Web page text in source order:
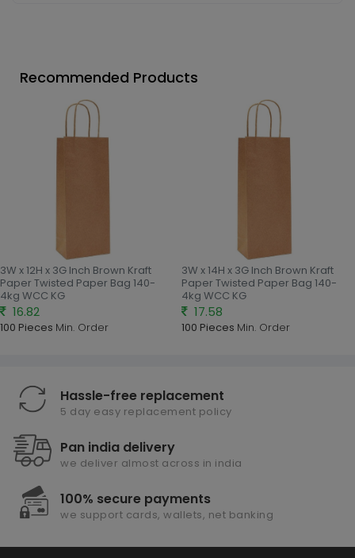
Recommended Products
3W x 12H x 3G Inch Brown Kraft
Paper Twisted Paper Bag 140-
4kg WCC KG
16.82
100 Pieces Min. Order
3W x 14H x 3G Inch Brown Kraft
Paper Twisted Paper Bag 140-
4kg WCC KG
17.58
100 Pieces Min. Order
Hassle-free replacement
5 day easy replacement policy
Pan india delivery
we deliver almost across in india
100% secure payments
we support cards, wallets, net banking